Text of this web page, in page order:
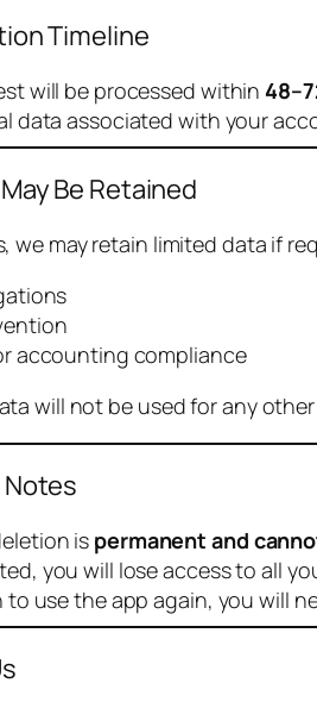
Timeline
will be processed within
data associated with your
Be Retained
we may retain limited data if
accounting compliance
will not be used for any
is permanent and
you will lose access to all
to use the app again, you will